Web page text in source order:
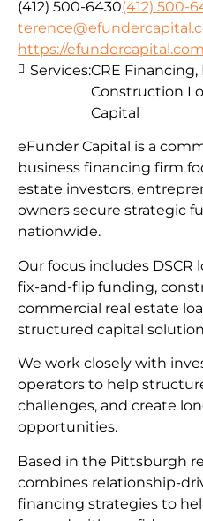
(412) 500-6430(412) 500-
https://
eFunder Capital is a
business financing firm
estate investors,
owners secure strategic
nationwide.
Our focus includes DSCR
fix-and-flip funding,
commercial real estate
structured capital
We work closely with
operators to help
challenges, and create
opportunities.
Based in the Pittsburgh
combines relationship-
financing strategies to
Services:CRE Financing,
Construction
Capital